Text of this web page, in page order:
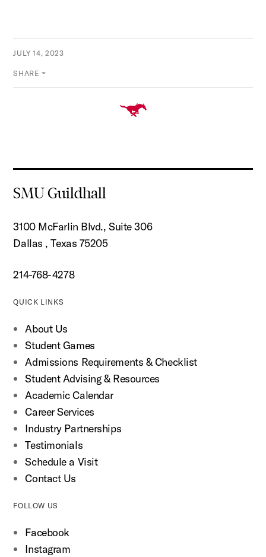
JULY 14, 2023
SHARE
SMU Guildhall
3100 McFarlin Blvd., Suite 306
Dallas , Texas 75205
214-768-4278
QUICK LINKS
About Us
Student Games
Admissions Requirements & Checklist
Student Advising & Resources
Academic Calendar
Career Services
Industry Partnerships
Testimonials
Schedule a Visit
Contact Us
FOLLOW US
Facebook
Instagram